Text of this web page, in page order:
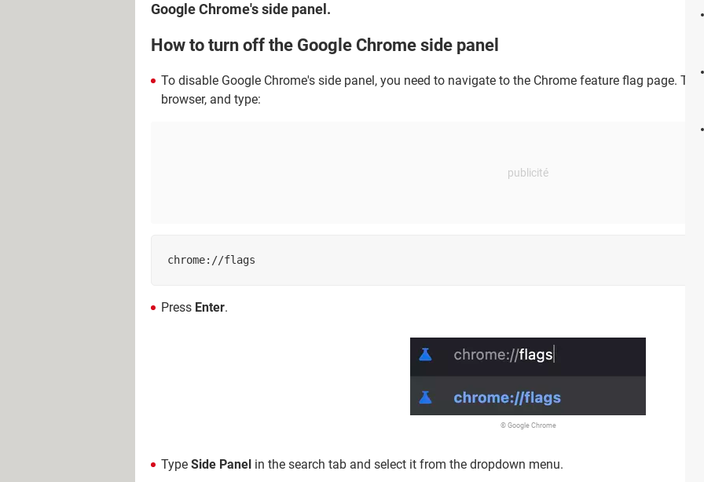
Google Chrome's side panel.
How to turn off the Google Chrome side panel
To disable Google Chrome's side panel, you need to navigate to the Chrome feature flag page. To
browser, and type:
chrome://flags
Press Enter.
© Google Chrome
Type Side Panel in the search tab and select it from the dropdown menu.